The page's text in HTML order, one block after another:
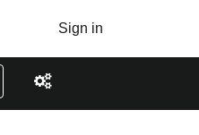
Sign in